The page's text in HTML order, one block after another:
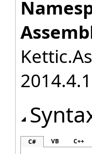
C# VB C++